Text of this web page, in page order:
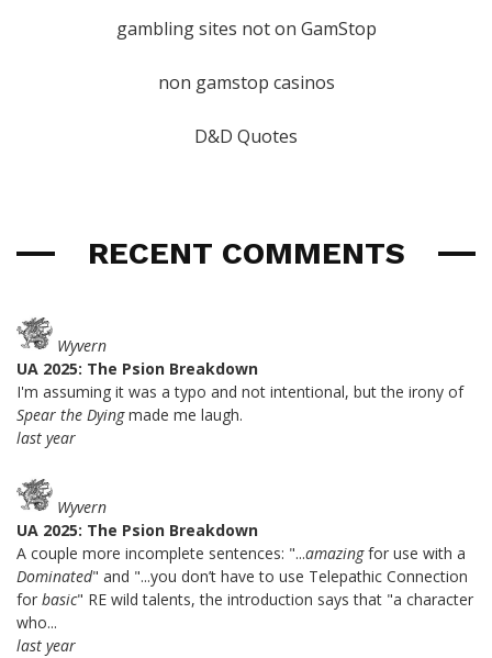
gambling sites not on GamStop
non gamstop casinos
D&D Quotes
RECENT COMMENTS
Wyvern
UA 2025: The Psion Breakdown
I'm assuming it was a typo and not intentional, but the irony of
Spear the Dyingmade me laugh.
last year
Wyvern
UA 2025: The Psion Breakdown
A couple more incomplete sentences: "...amazingfor use with a
Dominated" and "...you don’t have to use Telepathic Connection
for basic" RE wild talents, the introduction says that "a character
who...
last year